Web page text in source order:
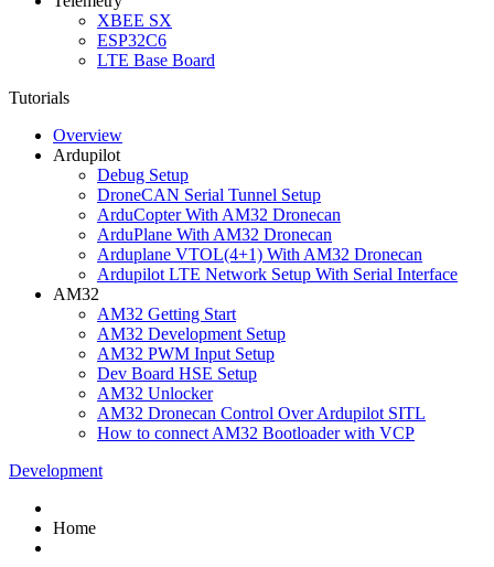
XBEE SX
ESP32C6
LTE Base Board
Tutorials
Overview
Ardupilot
Debug Setup
DroneCAN Serial Tunnel Setup
ArduCopter With AM32 Dronecan
ArduPlane With AM32 Dronecan
Arduplane VTOL(4+1) With AM32 Dronecan
Ardupilot LTE Network Setup With Serial Interface
AM32
AM32 Getting Start
AM32 Development Setup
AM32 PWM Input Setup
Dev Board HSE Setup
AM32 Unlocker
AM32 Dronecan Control Over Ardupilot SITL
How to connect AM32 Bootloader with VCP
Development
Home